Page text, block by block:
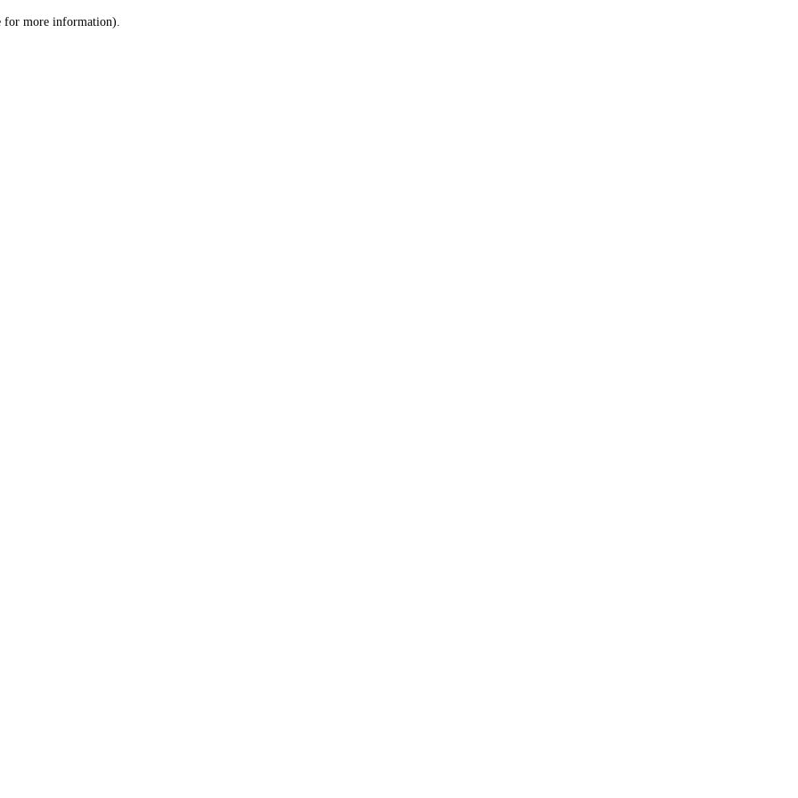
for more information).